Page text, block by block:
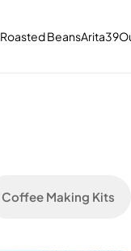
Roasted BeansArita39
Coffee Making Kits